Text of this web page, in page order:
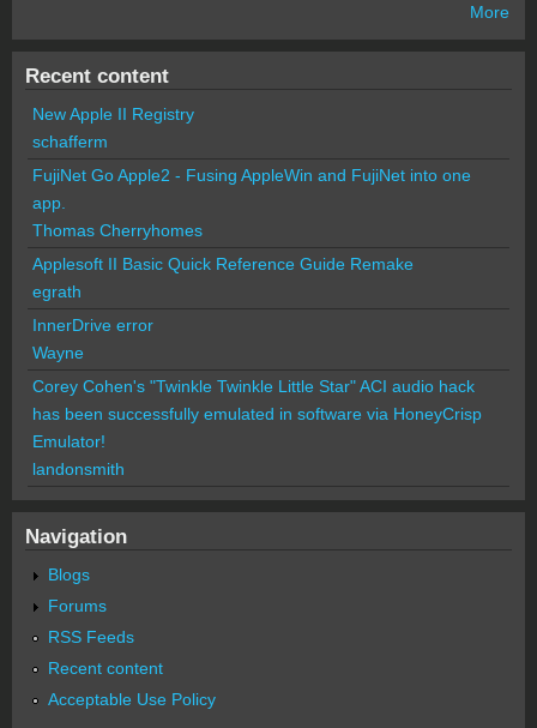
More
Recent content
New Apple II Registry
schafferm
FujiNet Go Apple2 - Fusing AppleWin and FujiNet into one
app.
Thomas Cherryhomes
Applesoft II Basic Quick Reference Guide Remake
egrath
InnerDrive error
Wayne
Corey Cohen's "Twinkle Twinkle Little Star" ACI audio hack
has been successfully emulated in software via HoneyCrisp
Emulator!
landonsmith
Navigation
Blogs
Forums
RSS Feeds
Recent content
Acceptable Use Policy